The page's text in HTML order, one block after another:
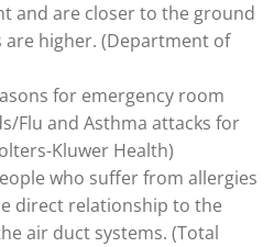
and are closer to the ground
higher. (Department of
for emergency room
Flu and Asthma attacks for
Kluwer Health)
who suffer from allergies
direct relationship to the
air duct systems. (Total